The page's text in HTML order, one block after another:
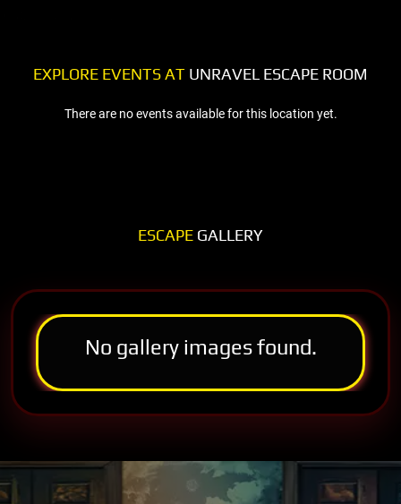
EXPLORE EVENTS AT UNRAVEL ESCAPE ROOM
There are no events available for this location yet.
ESCAPE GALLERY
No gallery images found.